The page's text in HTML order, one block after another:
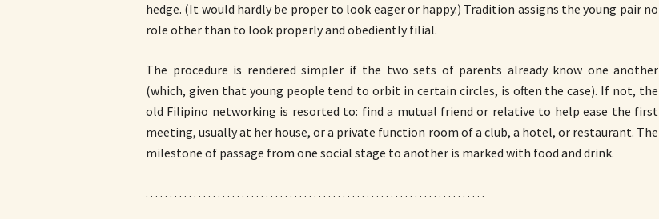
hedge. (It would hardly be proper to look eager or happy.) Tradition assigns the young pair no
role other than to look properly and obediently filial.
The procedure is rendered simpler if the two sets of parents already know one another
(which, given that young people tend to orbit in certain circles, is often the case). If not, the
old Filipino networking is resorted to: find a mutual friend or relative to help ease the first
meeting, usually at her house, or a private function room of a club, a hotel, or restaurant. The
milestone of passage from one social stage to another is marked with food and drink.
. . . . . . . . . . . . . . . . . . . . . . . . . . . . . . . . . . . . . . . . . . . . . . . . . . . . . . . . . . . . . . . . . . . . . . .